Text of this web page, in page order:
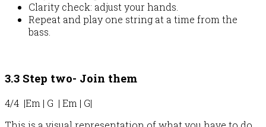
Clarity check: adjust your hands.
Repeat and play one string at a time from the
bass.
3.3 Step two- Join them
4/4 |Em | G | Em | G|